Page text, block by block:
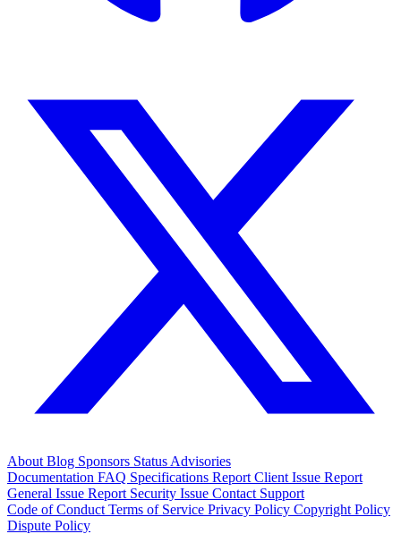
About Blog Sponsors Status Advisories
Documentation FAQ Specifications Report Client Issue Report
General Issue Report Security Issue Contact Support
Code of Conduct Terms of Service Privacy Policy Copyright Policy
Dispute Policy